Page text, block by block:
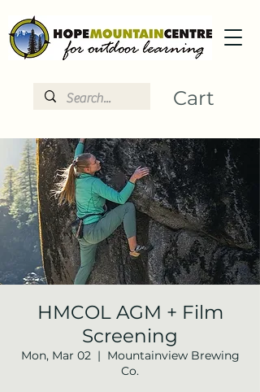
Cart
HMCOL AGM + Film
Screening
Mon, Mar 02
  |
Mountainview Brewing
Co.